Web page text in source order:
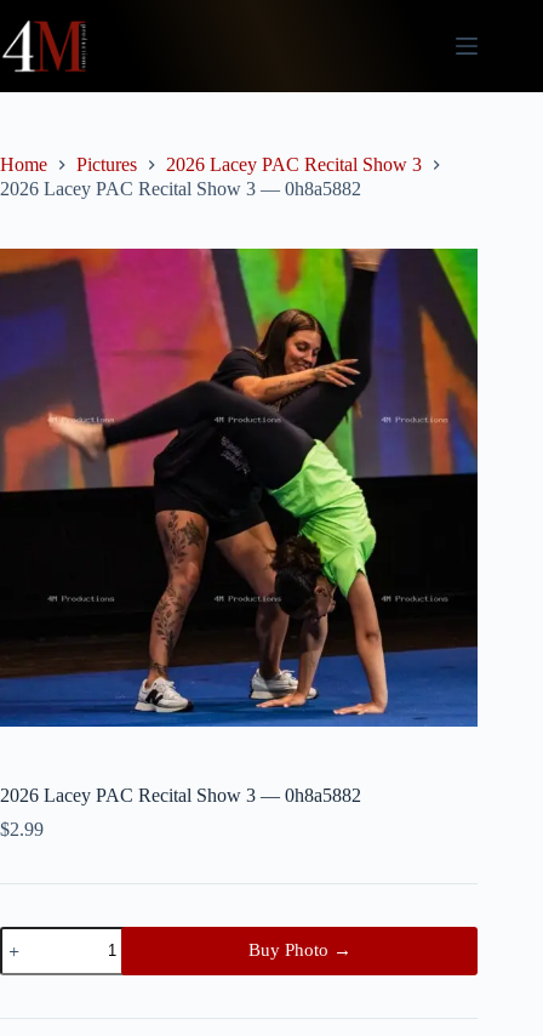
content
Home Pictures
2026 Lacey PAC Recital Show 3
2026 Lacey PAC Recital Show 3 — 0h8a5882
2026 Lacey PAC Recital Show 3 — 0h8a5882
$2.99
2026
Lacey
PAC
Show
Buy Photo →